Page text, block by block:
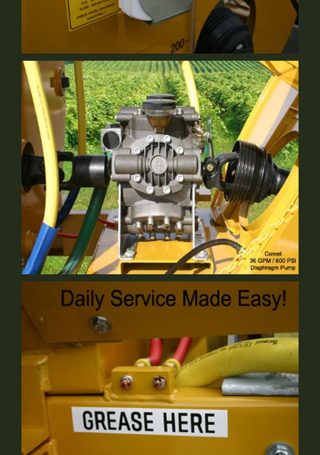
Cable Control
Standard Equipment
Comet Pump
Standard Equipment